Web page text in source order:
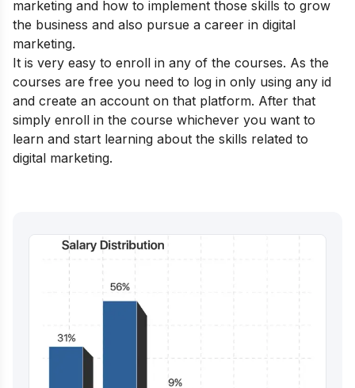
marketing and how to implement those skills to grow
the business and also pursue a career in digital
marketing.
It is very easy to enroll in any of the courses. As the
courses are free you need to log in only using any id
and create an account on that platform. After that
simply enroll in the course whichever you want to
learn and start learning about the skills related to
digital marketing.